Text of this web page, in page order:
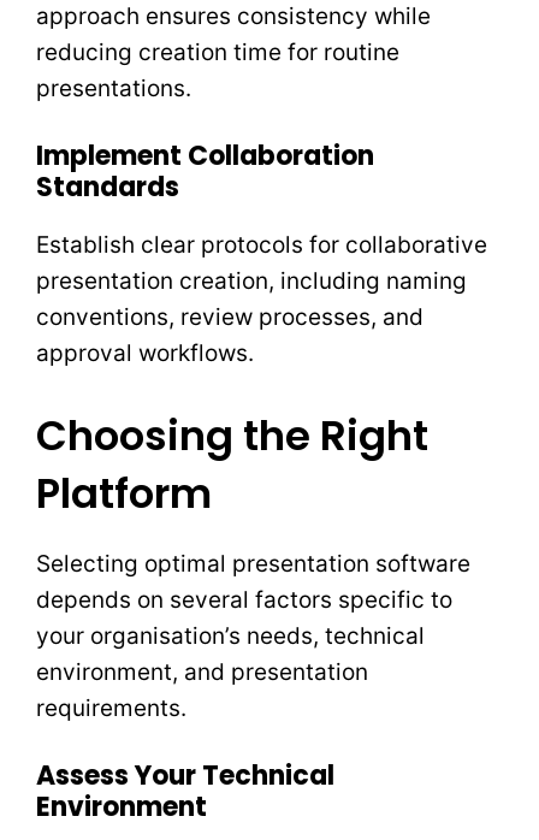
approach ensures consistency while
reducing creation time for routine
presentations.
Implement Collaboration
Standards
Establish clear protocols for collaborative
presentation creation, including naming
conventions, review processes, and
approval workflows.
Choosing the Right
Platform
Selecting optimal presentation software
depends on several factors specific to
your organisation’s needs, technical
environment, and presentation
requirements.
Assess Your Technical
Environment